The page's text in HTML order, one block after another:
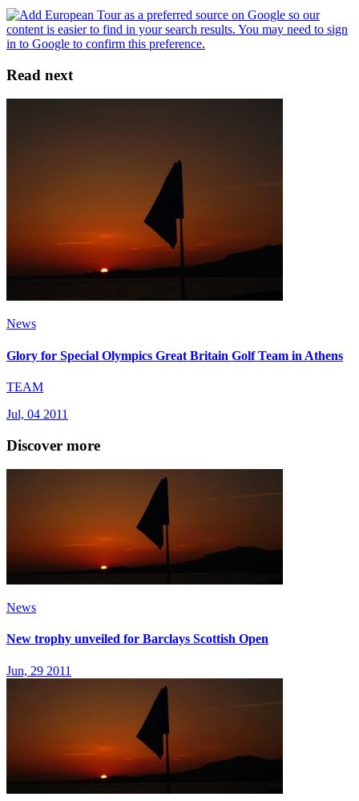
Read next
News
Glory for Special Olympics Great Britain Golf Team in Athens
TEAM
Jul, 04 2011
Discover more
News
New trophy unveiled for Barclays Scottish Open
Jun, 29 2011